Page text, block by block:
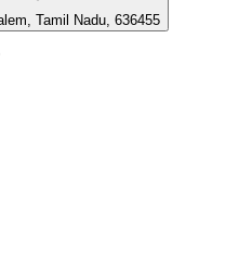
Tamil Nadu, 636455